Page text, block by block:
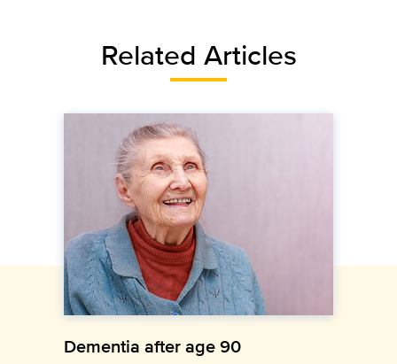
Related Articles
Dementia after age 90